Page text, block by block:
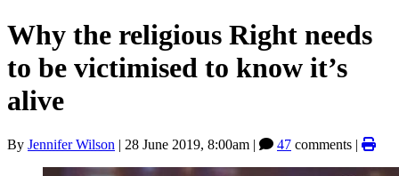
Why the religious Right needs
to be victimised to know it’s
alive
By Jennifer Wilson | 28 June 2019, 8:00am | 47 comments |